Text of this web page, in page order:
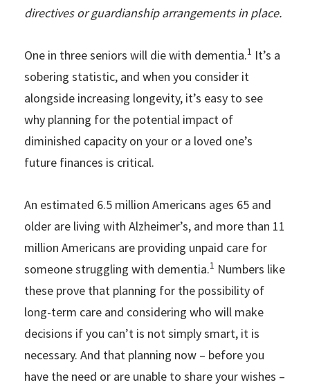
directives or guardianship arrangements in place.
One in three seniors will die with dementia.1 It’s a
sobering statistic, and when you consider it
alongside increasing longevity, it’s easy to see
why planning for the potential impact of
diminished capacity on your or a loved one’s
future finances is critical.
An estimated 6.5 million Americans ages 65 and
older are living with Alzheimer’s, and more than 11
million Americans are providing unpaid care for
someone struggling with dementia.1 Numbers like
these prove that planning for the possibility of
long-term care and considering who will make
decisions if you can’t is not simply smart, it is
necessary. And that planning now – before you
have the need or are unable to share your wishes –